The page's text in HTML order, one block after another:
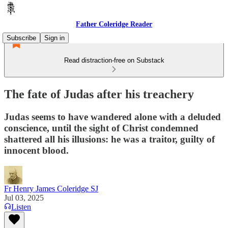
Father Coleridge Reader
Subscribe
Sign in
Read distraction-free on Substack
The fate of Judas after his treachery
Judas seems to have wandered alone with a deluded
conscience, until the sight of Christ condemned
shattered all his illusions: he was a traitor, guilty of
innocent blood.
Fr Henry James Coleridge SJ
Jul 03, 2025
Listen